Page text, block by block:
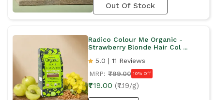
Out Of Stock
Radico Colour Me Organic -
Strawberry Blonde Hair Col ...
5.0 | 11 Reviews
MRP: ₹799.00 10% Off
₹719.00 (₹7.19/g)